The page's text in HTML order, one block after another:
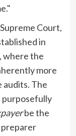
Court,
in
where the
more
The
purposefully
be the